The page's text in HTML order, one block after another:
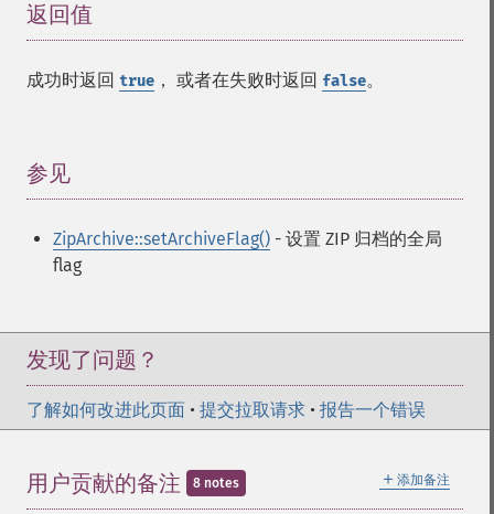
返回值
成功时返回 true ， 或者在失败时返回 false。
参见
ZipArchive::setArchiveFlag() - 设置 ZIP 归档的全局
flag
发现了问题？
了解如何改进此页面 • 提交拉取请求 • 报告一个错误
＋ 添加备注
用户贡献的备注 8 notes